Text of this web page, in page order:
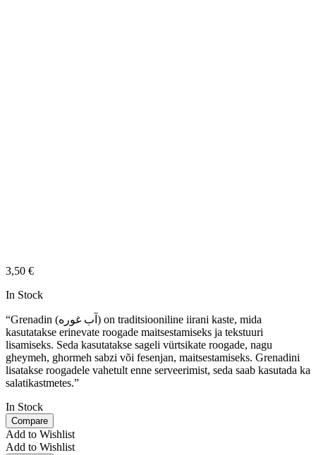
3,50 €
In Stock
“Grenadin (آب غوره) on traditsiooniline iirani kaste, mida
kasutatakse erinevate roogade maitsestamiseks ja tekstuuri
lisamiseks. Seda kasutatakse sageli vürtsikate roogade, nagu
gheymeh, ghormeh sabzi või fesenjan, maitsestamiseks. Grenadini
lisatakse roogadele vahetult enne serveerimist, seda saab kasutada ka
salatikastmetes.”
In Stock
Compare
Add to Wishlist
Add to Wishlist